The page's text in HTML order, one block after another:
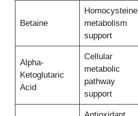
Betaine
Homocysteine
metabolism
support
Alpha-
Ketoglutaric
Acid
Cellular
metabolic
pathway
support